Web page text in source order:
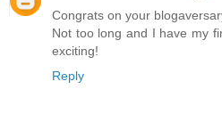
Congrats on your
Not too long and I have my
exciting!
Reply